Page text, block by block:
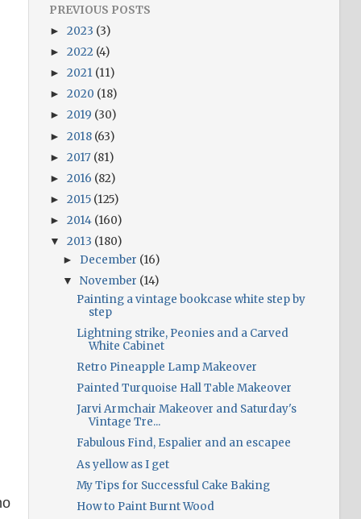
PREVIOUS POSTS
► 2023 (3)
► 2022 (4)
► 2021 (11)
► 2020 (18)
► 2019 (30)
► 2018 (63)
► 2017 (81)
► 2016 (82)
► 2015 (125)
► 2014 (160)
▼ 2013 (180)
► December (16)
▼November (14)
Painting a vintage bookcase white step by
step
Lightning strike, Peonies and a Carved
White Cabinet
Retro Pineapple Lamp Makeover
Painted Turquoise Hall Table Makeover
Jarvi Armchair Makeover and Saturday's
Vintage Tre...
Fabulous Find, Espalier and an escapee
As yellow as I get
My Tips for Successful Cake Baking
How to Paint Burnt Wood